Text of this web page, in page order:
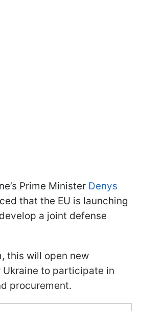
Prime Minister Denys
that the EU is launching
a joint defense
this will open new
to participate in
procurement.